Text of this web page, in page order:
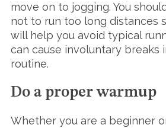
move on to jogging. You
not to run too long distances
will help you avoid typical
can cause involuntary breaks
routine.
Do a proper warmup
Whether you are a beginner